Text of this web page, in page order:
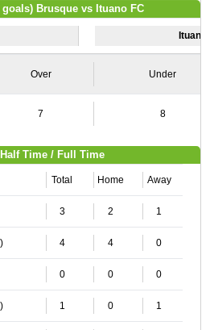
goals) Brusque vs Ituano FC
Ituano
Over Under
7 8
Time / Full Time
Total Home Away
3 2 1
4 4 0
0 0 0
1 0 1